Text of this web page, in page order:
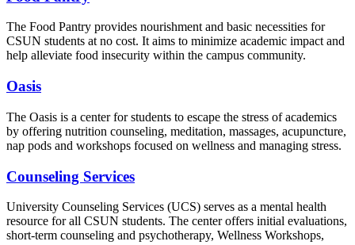
The Food Pantry provides nourishment and basic necessities for
CSUN students at no cost. It aims to minimize academic impact and
help alleviate food insecurity within the campus community.
Oasis
The Oasis is a center for students to escape the stress of academics
by offering nutrition counseling, meditation, massages, acupuncture,
nap pods and workshops focused on wellness and managing stress.
Counseling Services
University Counseling Services (UCS) serves as a mental health
resource for all CSUN students. The center offers initial evaluations,
short-term counseling and psychotherapy, Wellness Workshops,